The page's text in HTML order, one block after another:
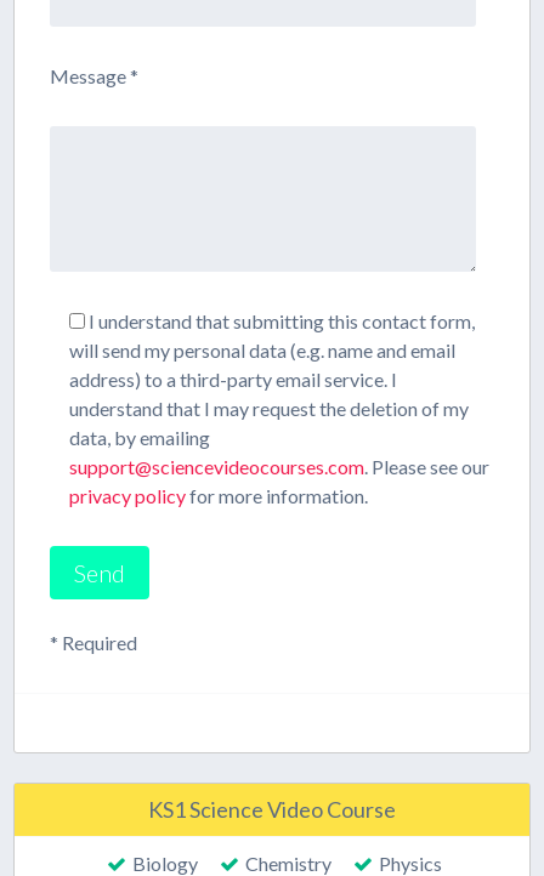
Message *
I understand that submitting this contact form,
will send my personal data (e.g. name and email
address) to a third-party email service. I
understand that I may request the deletion of my
data, by emailing
support@sciencevideocourses.com. Please see our
privacy policyfor more information.
* Required
KS1 Science Video Course
Biology Chemistry Physics